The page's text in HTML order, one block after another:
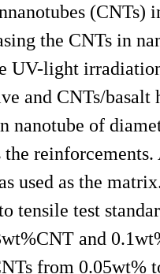
(CNTs)
the CNTs in
UV-light
and CNTs/
of
used as the
tensile test
and
from 0.05wt%